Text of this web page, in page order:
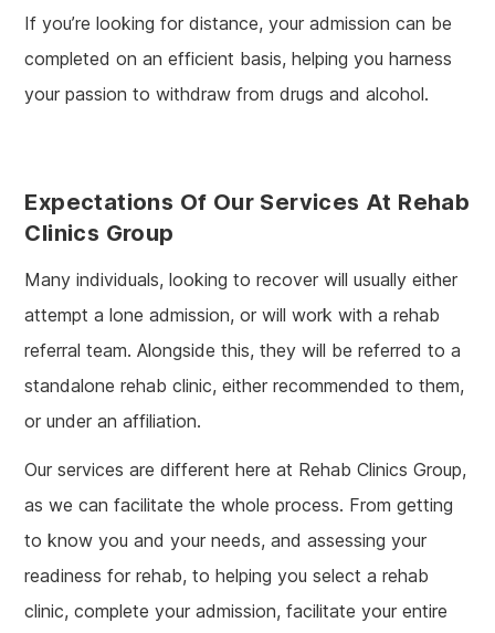
If you’re looking for distance, your admission can be
completed on an efficient basis, helping you harness
your passion to withdraw from drugs and alcohol.
Expectations Of Our Services At Rehab
Clinics Group
Many individuals, looking to recover will usually either
attempt a lone admission, or will work with a rehab
referral team. Alongside this, they will be referred to a
standalone rehab clinic, either recommended to them,
or under an affiliation.
Our services are different here at Rehab Clinics Group,
as we can facilitate the whole process. From getting
to know you and your needs, and assessing your
readiness for rehab, to helping you select a rehab
clinic, complete your admission, facilitate your entire